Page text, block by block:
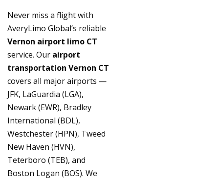
Never miss a flight with
AveryLimo Global’s reliable
Vernon airport limo CT
service. Our airport
transportation Vernon CT
covers all major airports —
JFK, LaGuardia (LGA),
Newark (EWR), Bradley
International (BDL),
Westchester (HPN), Tweed
New Haven (HVN),
Teterboro (TEB), and
Boston Logan (BOS). We